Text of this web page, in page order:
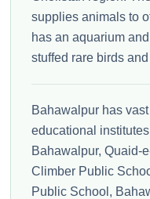
supplies animals to
has an aquarium
stuffed rare birds
Bahawalpur has
educational
Bahawalpur, Quaid-
Climber Public
Public School,